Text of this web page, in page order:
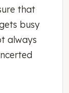
that
busy
always